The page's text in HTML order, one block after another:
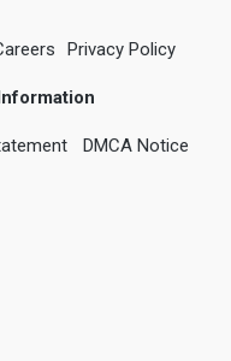
Privacy Policy
DMCA Notice